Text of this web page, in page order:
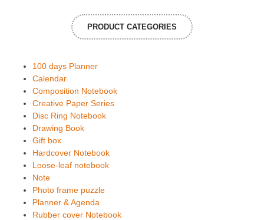
PRODUCT CATEGORIES
100 days Planner
Calendar
Composition Notebook
Creative Paper Series
Disc Ring Notebook
Drawing Book
Gift box
Hardcover Notebook
Loose-leaf notebook
Note
Photo frame puzzle
Planner & Agenda
Rubber cover Notebook